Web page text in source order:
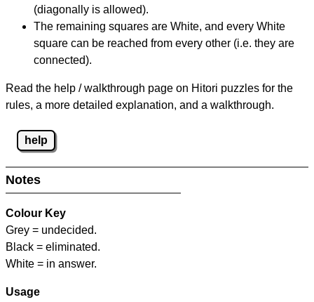
(diagonally is allowed).
The remaining squares are White, and every White
square can be reached from every other (i.e. they are
connected).
Read the help / walkthrough page on Hitori puzzles for the
rules, a more detailed explanation, and a walkthrough.
help
Notes
Colour Key
Grey = undecided.
Black = eliminated.
White = in answer.
Usage